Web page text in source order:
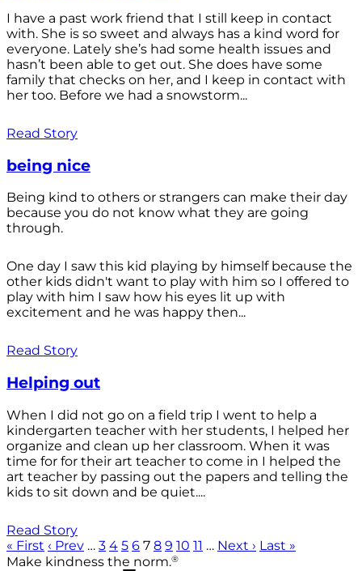
I have a past work friend that I still keep in contact
with. She is so sweet and always has a kind word for
everyone. Lately she’s had some health issues and
hasn’t been able to get out. She does have some
family that checks on her, and I keep in contact with
her too. Before we had a snowstorm...
Read Story
being nice
Being kind to others or strangers can make their day
because you do not know what they are going
through.
One day I saw this kid playing by himself because the
other kids didn't want to play with him so I offered to
play with him I saw how his eyes lit up with
excitement and he was happy then...
Read Story
Helping out
When I did not go on a field trip I went to help a
kindergarten teacher with her students, I helped her
organize and clean up her classroom. When it was
time for for their art teacher to come in I helped the
art teacher by passing out the papers and telling the
kids to sit down and be quiet....
Read Story
« First ‹ Prev … 3 4 5 6 7 8 9 10 11 … Next › Last »
Make kindness the norm.®